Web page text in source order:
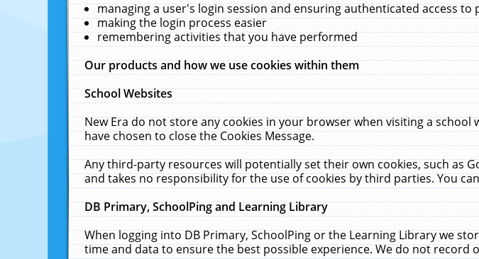
managing a user's login session and ensuring authenticated access to
making the login process easier
remembering activities that you have performed
Our products and how we use cookies within them
School Websites
New Era do not store any cookies in your browser when visiting a
have chosen to close the Cookies Message.
Any third-party resources will potentially set their own cookies, such as
and takes no responsibility for the use of cookies by third parties. You
DB Primary, SchoolPing and Learning Library
When logging into DB Primary, SchoolPing or the Learning Library we
time and data to ensure the best possible experience. We do not record